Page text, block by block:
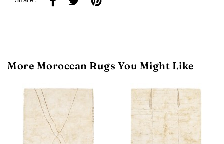
More Moroccan Rugs You Might Like